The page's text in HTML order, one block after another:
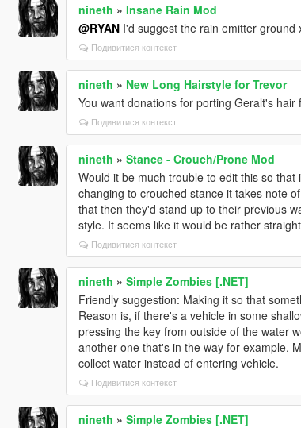
nineth » Insane Rain Mod
@RYANI'd suggest the rain emitter ground
Подивитися контекст
nineth » New Long Hairstyle for Trevor
You want donations for porting Geralt's
Подивитися контекст
nineth » Stance - Crouch/Prone Mod
Would it be much trouble to edit this so
changing to crouched stance it takes note
that then they'd stand up to their previous
style. It seems like it would be rather
Подивитися контекст
nineth » Simple Zombies [.NET]
Friendly suggestion: Making it so that
Reason is, if there's a vehicle in some
pressing the key from outside of the water
another one that's in the way for example.
collect water instead of entering vehicle.
Подивитися контекст
nineth » Simple Zombies [.NET]